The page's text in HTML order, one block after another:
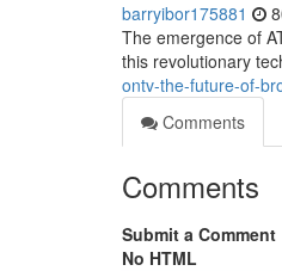
barryibor175881
The emergence of
this revolutionary
ontv-the-future-of-
Comments
Comments
Submit a Comment
No HTML